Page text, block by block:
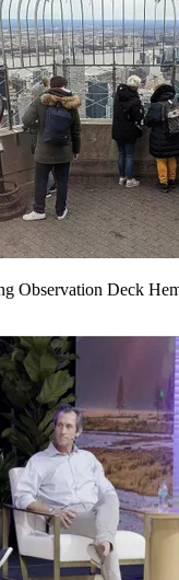
Observation Deck